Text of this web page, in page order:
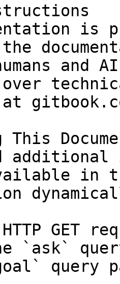
is
and
over
at
This
in
GET
`ask`
query